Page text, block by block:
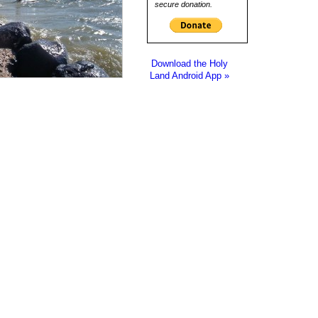
secure donation.
Download the Holy
Land Android App »